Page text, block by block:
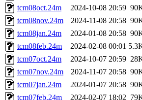
tcm08oct.24m
2024-10-08 20:59
tcm08nov.24m
2024-11-08 20:58
tcm08jan.24m
2024-01-08 20:58
tcm08feb.24m
2024-02-08 00:01
tcm07oct.24m
2024-10-07 20:59
tcm07nov.24m
2024-11-07 20:58
tcm07jan.24m
2024-01-07 20:58
tcm07feb.24m
2024-02-07 18:02